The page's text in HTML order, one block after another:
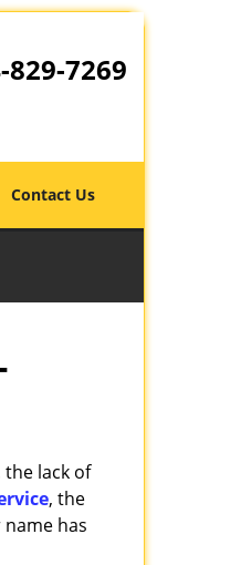
829-7269
Contact Us
lack of
, the
has